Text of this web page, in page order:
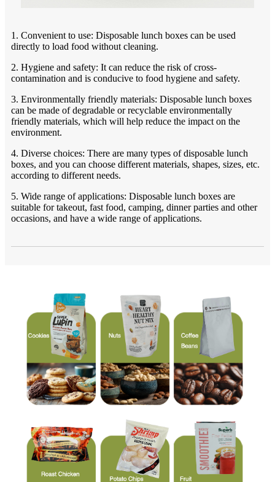
1. Convenient to use: Disposable lunch boxes can be used
directly to load food without cleaning.
2. Hygiene and safety: It can reduce the risk of cross-
contamination and is conducive to food hygiene and safety.
3. Environmentally friendly materials: Disposable lunch boxes
can be made of degradable or recyclable environmentally
friendly materials, which will help reduce the impact on the
environment.
4. Diverse choices: There are many types of disposable lunch
boxes, and you can choose different materials, shapes, sizes, etc.
according to different needs.
5. Wide range of applications: Disposable lunch boxes are
suitable for takeout, fast food, camping, dinner parties and other
occasions, and have a wide range of applications.